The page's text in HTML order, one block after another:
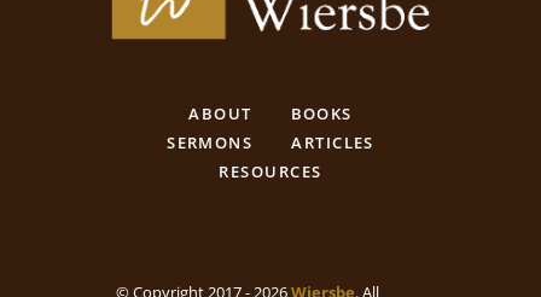
ABOUT
BOOKS
SERMONS
ARTICLES
RESOURCES